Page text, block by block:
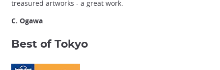
treasured artworks - a great work.
C. Ogawa
Best of Tokyo